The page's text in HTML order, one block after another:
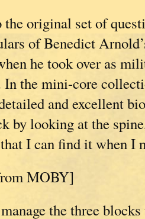
original set of
of Benedict
he took over as
In the mini-core
and excellent
by looking at the
I can find it when I
MOBY]
the three